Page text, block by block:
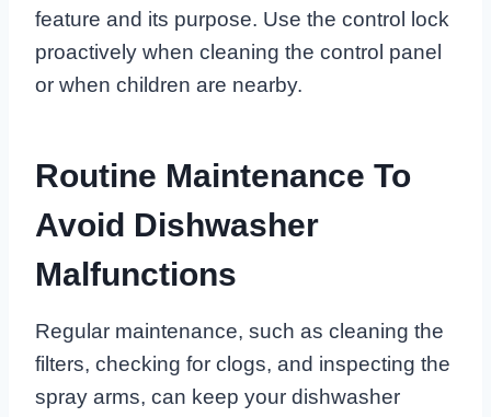
feature and its purpose. Use the control lock
proactively when cleaning the control panel
or when children are nearby.
Routine Maintenance To
Avoid Dishwasher
Malfunctions
Regular maintenance, such as cleaning the
filters, checking for clogs, and inspecting the
spray arms, can keep your dishwasher